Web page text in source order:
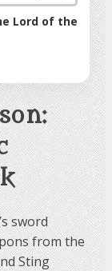
Lord of the
sword
from the
Sting